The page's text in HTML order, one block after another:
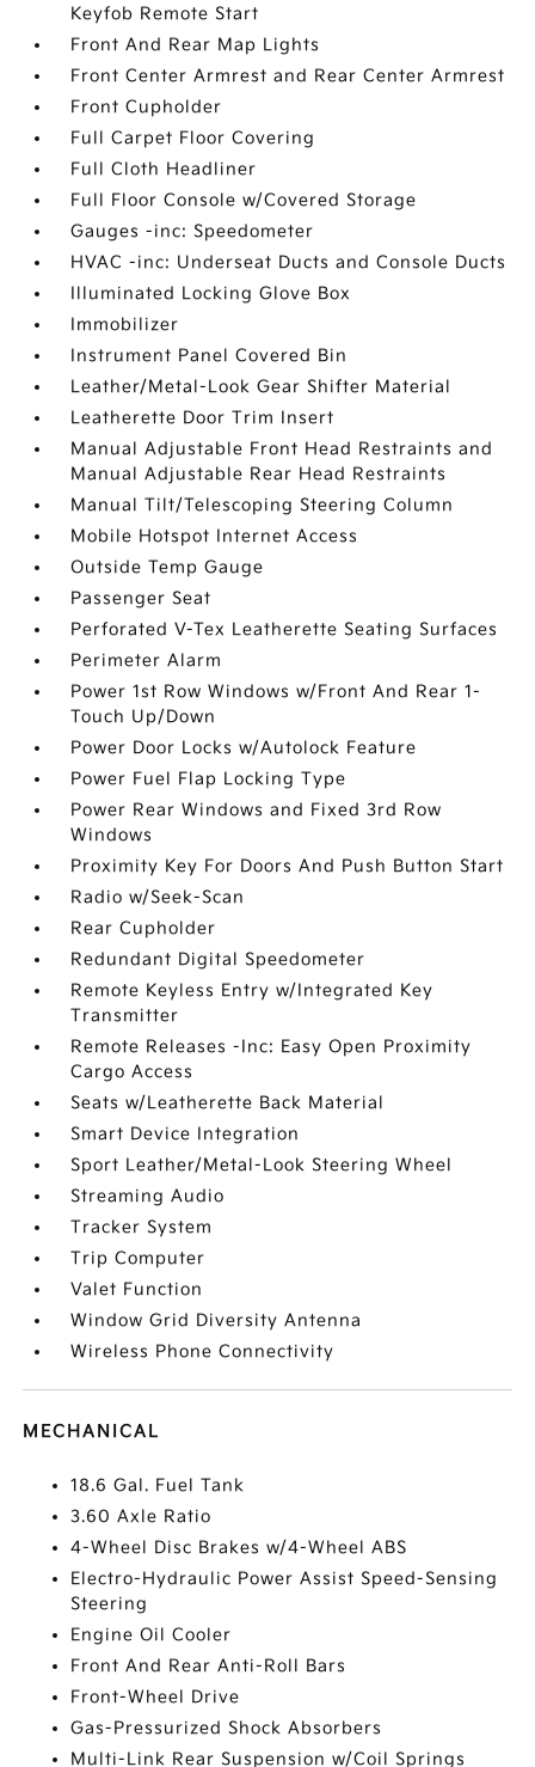
Keyfob Remote Start
Front And Rear Map Lights
Front Center Armrest and Rear Center Armrest
Front Cupholder
Full Carpet Floor Covering
Full Cloth Headliner
Full Floor Console w/Covered Storage
Gauges -inc: Speedometer
HVAC -inc: Underseat Ducts and Console Ducts
Illuminated Locking Glove Box
Immobilizer
Instrument Panel Covered Bin
Leather/Metal-Look Gear Shifter Material
Leatherette Door Trim Insert
Manual Adjustable Front Head Restraints and
Manual Adjustable Rear Head Restraints
Manual Tilt/Telescoping Steering Column
Mobile Hotspot Internet Access
Outside Temp Gauge
Passenger Seat
Perforated V-Tex Leatherette Seating Surfaces
Perimeter Alarm
Power 1st Row Windows w/Front And Rear 1-
Touch Up/Down
Power Door Locks w/Autolock Feature
Power Fuel Flap Locking Type
Power Rear Windows and Fixed 3rd Row
Windows
Proximity Key For Doors And Push Button Start
Radio w/Seek-Scan
Rear Cupholder
Redundant Digital Speedometer
Remote Keyless Entry w/Integrated Key
Transmitter
Remote Releases -Inc: Easy Open Proximity
Cargo Access
Seats w/Leatherette Back Material
Smart Device Integration
Sport Leather/Metal-Look Steering Wheel
Streaming Audio
Tracker System
Trip Computer
Valet Function
Window Grid Diversity Antenna
Wireless Phone Connectivity
MECHANICAL
18.6 Gal. Fuel Tank
3.60 Axle Ratio
4-Wheel Disc Brakes w/4-Wheel ABS
Electro-Hydraulic Power Assist Speed-Sensing
Steering
Engine Oil Cooler
Front And Rear Anti-Roll Bars
Front-Wheel Drive
Gas-Pressurized Shock Absorbers
Multi-Link Rear Suspension w/Coil Springs